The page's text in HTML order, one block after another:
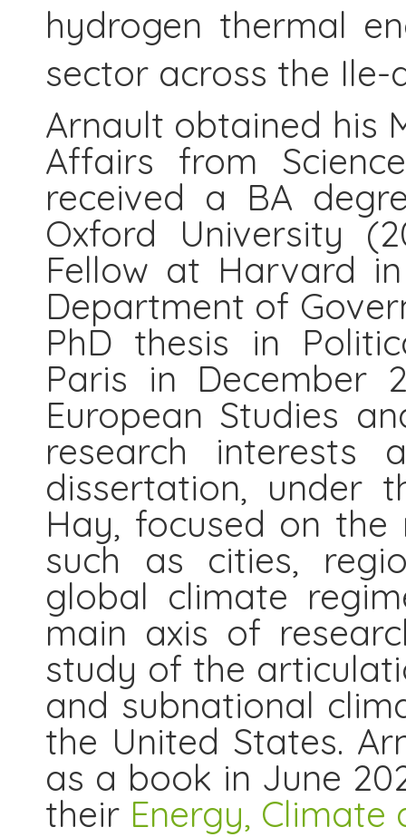
hydrogen thermal
sector across the Ile-
Arnault obtained his
Affairs from
received a BA
Oxford University
Fellow at Harvard
Department of
PhD thesis in
Paris in December
European Studies
research interests
dissertation, under
Hay, focused on
such as cities,
global climate
main axis of
study of the
and subnational
the United States.
as a book in June
their Energy, Climate